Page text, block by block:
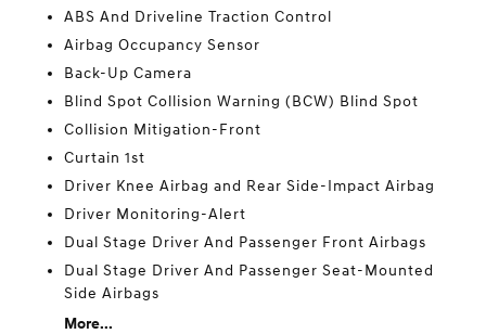
ABS And Driveline Traction Control
Airbag Occupancy Sensor
Back-Up Camera
Blind Spot Collision Warning (BCW) Blind Spot
Collision Mitigation-Front
Curtain 1st
Driver Knee Airbag and Rear Side-Impact Airbag
Driver Monitoring-Alert
Dual Stage Driver And Passenger Front Airbags
Dual Stage Driver And Passenger Seat-Mounted
Side Airbags
More...